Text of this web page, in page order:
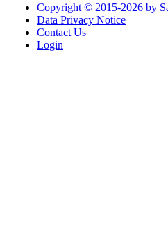
Copyright © 2015-2026 by
Data Privacy Notice
Contact Us
Login